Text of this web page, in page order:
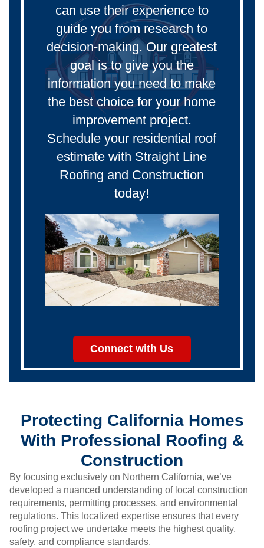
can use their experience to
guide you from research to
decision-making. Our greatest
goal is to give you the
information you need to make
the best choice for your home
improvement project.
Schedule your residential roof
estimate with Straight Line
Roofing and Construction
today!
Connect with Us
Protecting California Homes
With Professional Roofing &
Construction
By focusing exclusively on Northern California, we’ve
developed a nuanced understanding of local construction
requirements, permitting processes, and environmental
regulations. This localized expertise ensures that every
roofing project we undertake meets the highest quality,
safety, and compliance standards.